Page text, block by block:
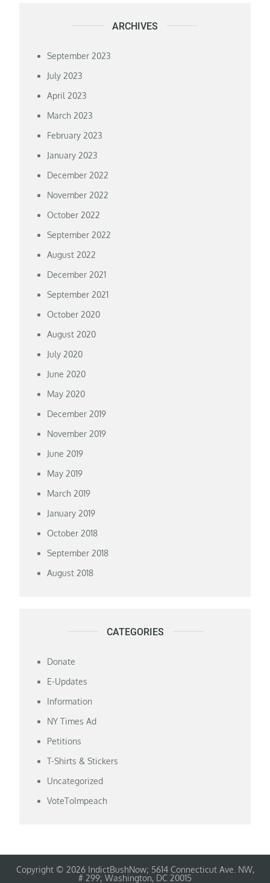
ARCHIVES
September 2023
July 2023
April 2023
March 2023
February 2023
January 2023
December 2022
November 2022
October 2022
September 2022
August 2022
December 2021
September 2021
October 2020
August 2020
July 2020
June 2020
May 2020
December 2019
November 2019
June 2019
May 2019
March 2019
January 2019
October 2018
September 2018
August 2018
CATEGORIES
Donate
E-Updates
Information
NY Times Ad
Petitions
T-Shirts & Stickers
Uncategorized
VoteToImpeach
Copyright © 2026 IndictBushNow; 5614 Connecticut Ave. NW,
# 299; Washington, DC 20015